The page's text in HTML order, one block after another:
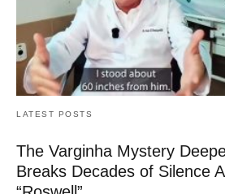
LATEST POSTS
The Varginha Mystery
Breaks Decades of Silence